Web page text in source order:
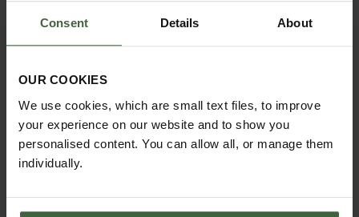
Consent Details About
OUR COOKIES
We use cookies, which are small text files, to improve
your experience on our website and to show you
personalised content. You can allow all, or manage them
individually.